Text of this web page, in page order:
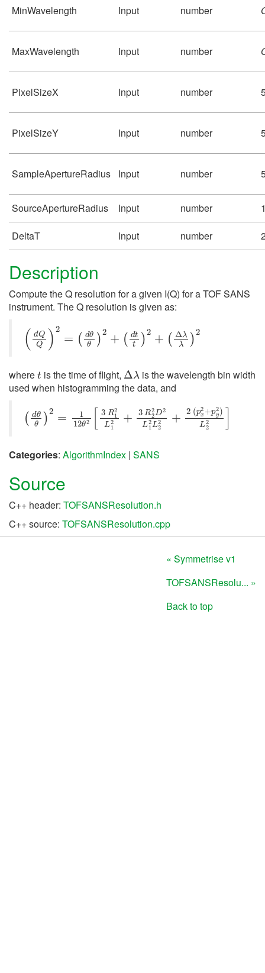
MinWavelength Input number
MaxWavelength Input number
PixelSizeX Input number
PixelSizeY Input number
SampleApertureRadius Input number
SourceApertureRadius Input number
DeltaT Input number
Description
Compute the Q resolution for a given I(Q) for a TOF SANS
instrument. The Q resolution is given as:
(dQQ )2 d θθ) 2 dt t) 2 + λ λ) 2
where is the time of flight,
is the wavelength bin width
used when histogramming the data, and
(dθθ ) 12 θ2[ 3 2L12+ R22D2L1
Categories: AlgorithmIndex | SANS
Source
C++ header: TOFSANSResolution.h
C++ source: TOFSANSResolution.cpp
« Symmetrise v1
TOFSANSResolu... »
Back to top